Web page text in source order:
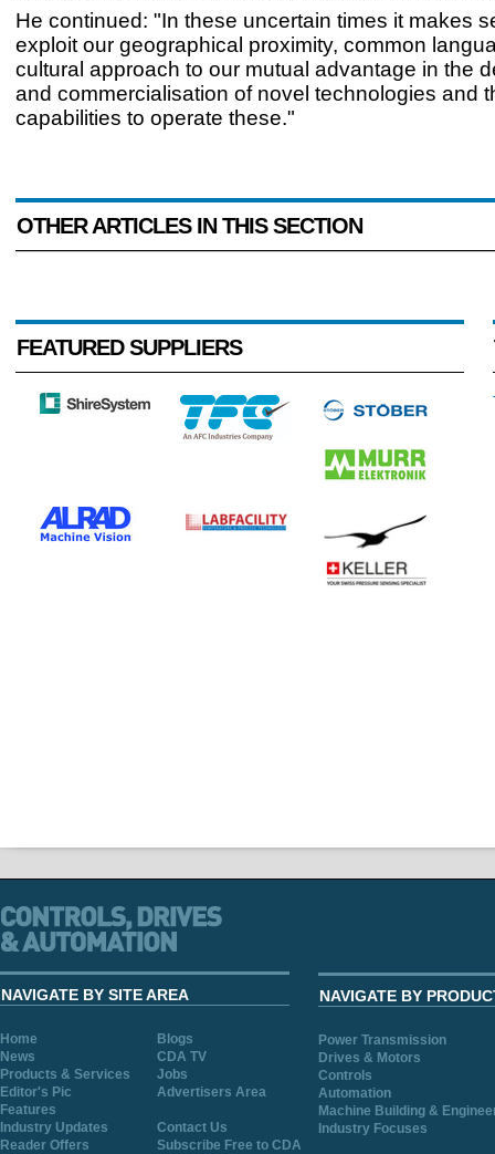
He continued: "In these uncertain times it makes
exploit our geographical proximity, common
cultural approach to our mutual advantage in the
and commercialisation of novel technologies and
capabilities to operate these."
OTHER ARTICLES IN THIS SECTION
FEATURED SUPPLIERS
NAVIGATE BY SITE AREA
Home
Blogs
News
CDA TV
Products & Services
Jobs
Editor's Pic
Advertisers Area
Features
Industry Updates
Contact Us
Reader Offers
Subscribe Free to CDA
NAVIGATE BY
Power Transmission
Drives & Motors
Controls
Automation
Machine Building &
Industry Focuses